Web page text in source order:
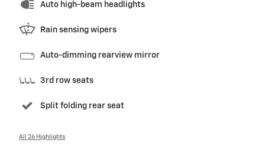
Auto high-beam headlights
Rain sensing wipers
Auto-dimming rearview mirror
3rd row seats
Split folding rear seat
All 26 Highlights